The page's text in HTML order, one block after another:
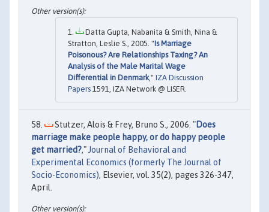
Datta Gupta, Nabanita & Smith, Nina &
Stratton, Leslie S., 2005. "Is Marriage
Poisonous? Are Relationships Taxing? An
Analysis of the Male Marital Wage
Differential in Denmark ," IZA Discussion
Papers 1591, IZA Network @ LISER.
Stutzer, Alois & Frey, Bruno S., 2006. "Does
marriage make people happy, or do happy people
get married?," Journal of Behavioral and
Experimental Economics (formerly The Journal of
Socio-Economics), Elsevier, vol. 35(2), pages 326-347,
April.